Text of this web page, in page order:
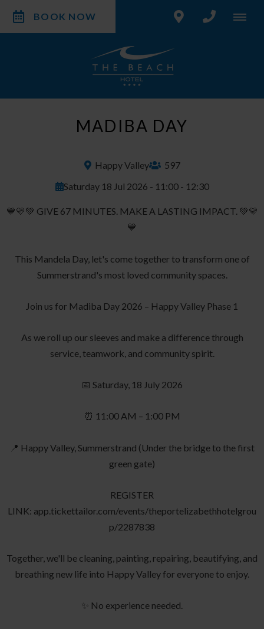
BOOK NOW
MADIBA DAY
Happy Valley
597
Saturday 18 Jul 2026 - 11:00 - 12:30
💙💛💚 GIVE 67 MINUTES. MAKE A LASTING IMPACT. 💚💛
💙
This Mandela Day, let's come together to transform one of
Summerstrand's most loved community spaces.
Join us for Madiba Day 2026 – Happy Valley Phase 1
As we roll up our sleeves and make a difference through
service, teamwork, and community spirit.
📅 Saturday, 18 July 2026
⏰ 11:00 AM – 1:00 PM
📍 Happy Valley, Summerstrand (Under the bridge to the first
green gate)
REGISTER
LINK: app.tickettailor.com/events/theportelizabethhotelgrou
p/2287838
Together, we'll be cleaning, painting, repairing, beautifying, and
breathing new life into Happy Valley for everyone to enjoy.
✨ No experience needed.